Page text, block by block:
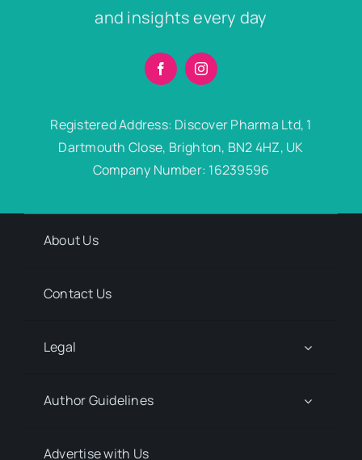
and insights every day
Registered Address: Discover Pharma Ltd, 1
Dartmouth Close, Brighton, BN2 4HZ, UK
Company Number: 16239596
About Us
Contact Us
Legal
Author Guidelines
Advertise with Us